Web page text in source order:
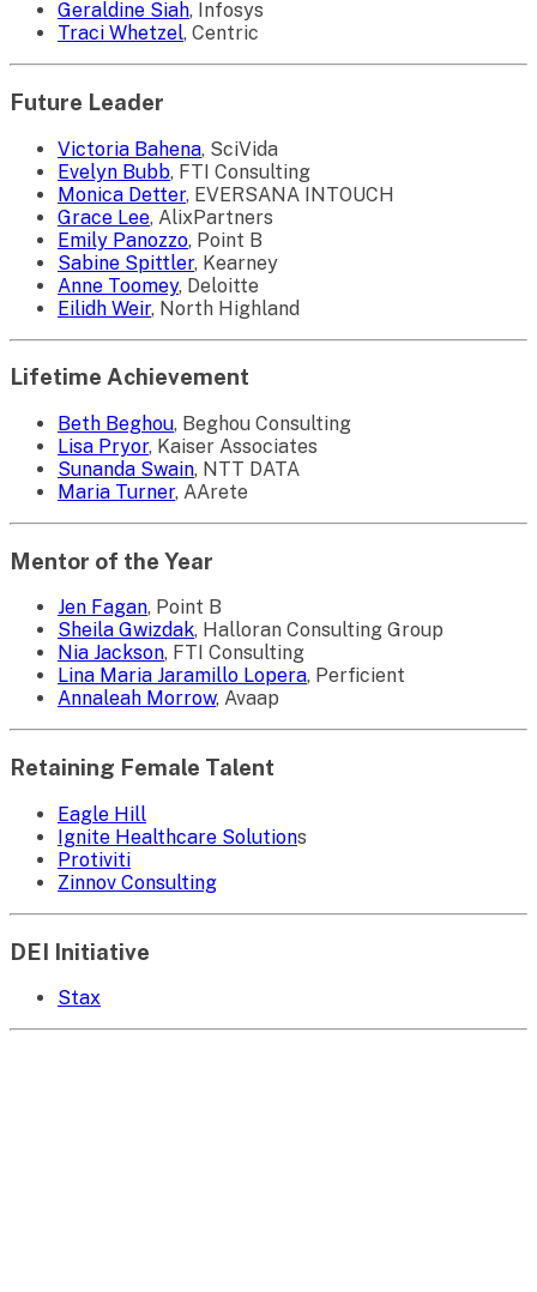
Geraldine Siah, Infosys
Traci Whetzel, Centric
Future Leader
Victoria Bahena, SciVida
Evelyn Bubb, FTI Consulting
Monica Detter, EVERSANA INTOUCH
Grace Lee, AlixPartners
Emily Panozzo, Point B
Sabine Spittler, Kearney
Anne Toomey, Deloitte
Eilidh Weir, North Highland
Lifetime Achievement
Beth Beghou, Beghou Consulting
Lisa Pryor, Kaiser Associates
Sunanda Swain, NTT DATA
Maria Turner, AArete
Mentor of the Year
Jen Fagan, Point B
Sheila Gwizdak, Halloran Consulting Group
Nia Jackson, FTI Consulting
Lina Maria Jaramillo Lopera, Perficient
Annaleah Morrow, Avaap
Retaining Female Talent
Eagle Hill
Ignite Healthcare Solutions
Protiviti
Zinnov Consulting
DEI Initiative
Stax